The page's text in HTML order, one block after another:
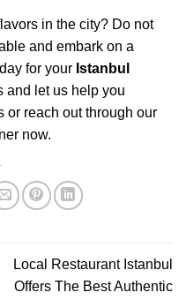
in the city? Do not
and embark on a
for your Istanbul
and let us help you
or reach out through our
now.
Local Restaurant Istanbul
Offers The Best Authentic